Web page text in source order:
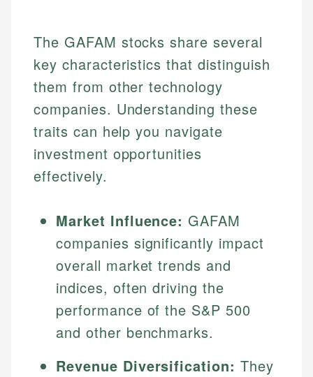
The GAFAM stocks share several
key characteristics that distinguish
them from other technology
companies. Understanding these
traits can help you navigate
investment opportunities
effectively.
Market Influence: GAFAM
companies significantly impact
overall market trends and
indices, often driving the
performance of the S&P 500
and other benchmarks.
Revenue Diversification: They